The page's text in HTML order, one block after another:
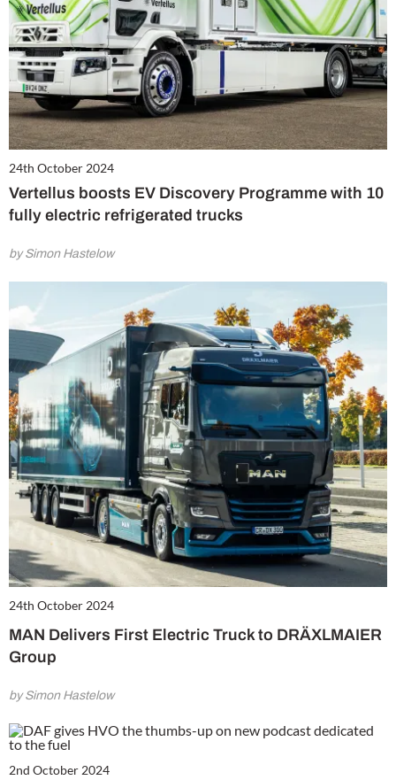
24th October 2024
Vertellus boosts EV Discovery Programme with 10
fully electric refrigerated trucks
by Simon Hastelow
24th October 2024
MAN Delivers First Electric Truck to DRÄXLMAIER
Group
by Simon Hastelow
2nd October 2024